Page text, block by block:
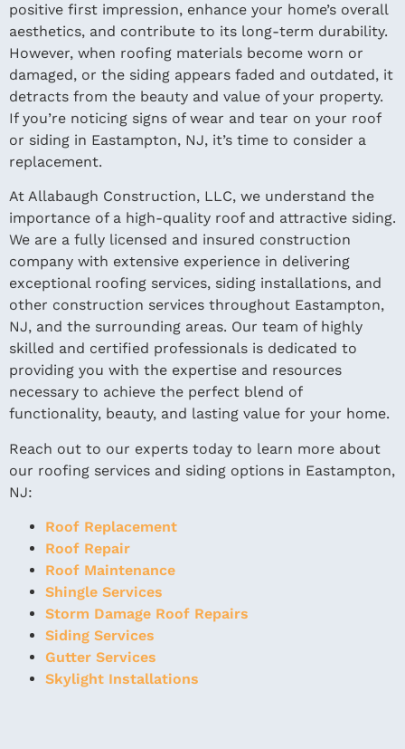
positive first impression, enhance your home’s overall
aesthetics, and contribute to its long-term durability.
However, when roofing materials become worn or
damaged, or the siding appears faded and outdated, it
detracts from the beauty and value of your property.
If you’re noticing signs of wear and tear on your roof
or siding in Eastampton, NJ, it’s time to consider a
replacement.
At Allabaugh Construction, LLC, we understand the
importance of a high-quality roof and attractive siding.
We are a fully licensed and insured construction
company with extensive experience in delivering
exceptional roofing services, siding installations, and
other construction services throughout Eastampton,
NJ, and the surrounding areas. Our team of highly
skilled and certified professionals is dedicated to
providing you with the expertise and resources
necessary to achieve the perfect blend of
functionality, beauty, and lasting value for your home.
Reach out to our experts today to learn more about
our roofing services and siding options in Eastampton,
NJ:
Roof Replacement
Roof Repair
Roof Maintenance
Shingle Services
Storm Damage Roof Repairs
Siding Services
Gutter Services
Skylight Installations